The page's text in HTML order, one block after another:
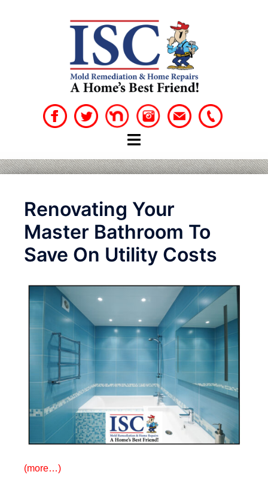
Renovating Your
Master Bathroom To
Save On Utility Costs
(more…)